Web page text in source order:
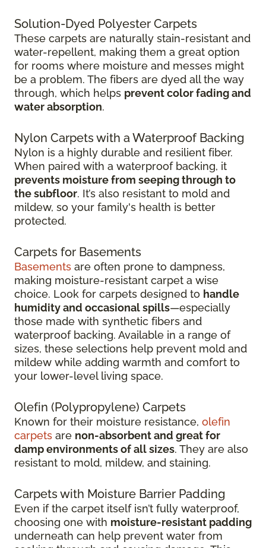
Solution-Dyed Polyester Carpets
These carpets are naturally stain-resistant and
water-repellent, making them a great option
for rooms where moisture and messes might
be a problem. The fibers are dyed all the way
through, which helps prevent color fading and
water absorption.
Nylon Carpets with a Waterproof Backing
Nylon is a highly durable and resilient fiber.
When paired with a waterproof backing, it
prevents moisture from seeping through to
the subfloor. It’s also resistant to mold and
mildew, so your family's health is better
protected.
Carpets for Basements
Basements are often prone to dampness,
making moisture-resistant carpet a wise
choice. Look for carpets designed to handle
humidity and occasional spills—especially
those made with synthetic fibers and
waterproof backing. Available in a range of
sizes, these selections help prevent mold and
mildew while adding warmth and comfort to
your lower-level living space.
Olefin (Polypropylene) Carpets
Known for their moisture resistance, olefin
carpets are non-absorbent and great for
damp environments of all sizes. They are also
resistant to mold, mildew, and staining.
Carpets with Moisture Barrier Padding
Even if the carpet itself isn’t fully waterproof,
choosing one with moisture-resistant padding
underneath can help prevent water from